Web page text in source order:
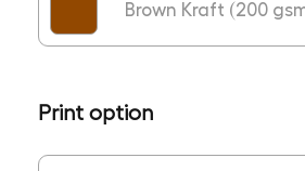
Brown Kraft (200
Print option